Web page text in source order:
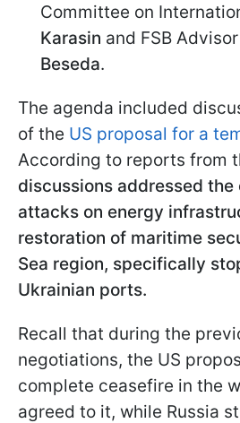
Committee on
Karasin and FSB
Beseda.
The agenda included
of the US proposal for a
According to reports from
discussions addressed the
attacks on energy
restoration of maritime
Sea region, specifically
Ukrainian ports.
Recall that during the
negotiations, the US
complete ceasefire in the
agreed to it, while Russia